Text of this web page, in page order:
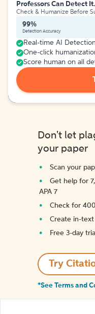
Professors Can Detect It.
Check & Humanize Before
99%
Detection Accuracy
Real-time AI
One-click
Score human on all
Don't let
your paper
Scan your
Get help for
APA 7
Check for
Create in-
Free 3-day
Try
*See Terms and